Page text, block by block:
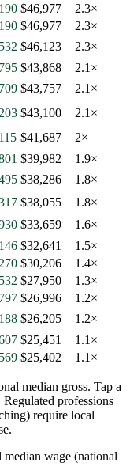
$46,977
2.3×
$46,977
2.3×
$46,123
2.3×
$43,868
2.1×
$43,757
2.1×
$43,100
2.1×
$41,687
2×
$39,982
1.9×
$38,286
1.8×
$38,055
1.8×
$33,659
1.6×
$32,641
1.5×
$30,206
1.4×
$27,950
1.3×
$26,996
1.2×
$26,205
1.2×
$25,451
1.1×
$25,402 1.1×
median gross. Tap a
professions
require local
wage (national